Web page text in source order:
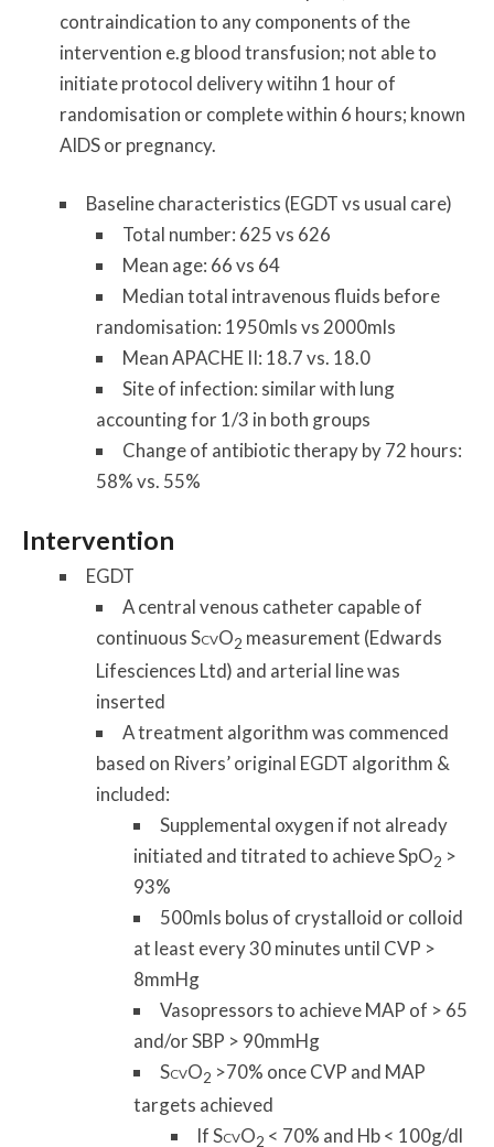
contraindication to any components of the
intervention e.g blood transfusion; not able to
initiate protocol delivery witihn 1 hour of
randomisation or complete within 6 hours; known
AIDS or pregnancy.
Baseline characteristics (EGDT vs usual care)
Total number: 625 vs 626
Mean age: 66 vs 64
Median total intravenous fluids before
randomisation: 1950mls vs 2000mls
Mean APACHE II: 18.7 vs. 18.0
Site of infection: similar with lung
accounting for 1/3 in both groups
Change of antibiotic therapy by 72 hours:
58% vs. 55%
Intervention
EGDT
A central venous catheter capable of
continuous SCVO2 measurement (Edwards
Lifesciences Ltd) and arterial line was
inserted
A treatment algorithm was commenced
based on Rivers’ original EGDT algorithm &
included:
Supplemental oxygen if not already
initiated and titrated to achieve SpO2 >
93%
500mls bolus of crystalloid or colloid
at least every 30 minutes until CVP >
8mmHg
Vasopressors to achieve MAP of > 65
and/or SBP > 90mmHg
SCVO2 >70% once CVP and MAP
targets achieved
If SCVO2 < 70% and Hb < 100g/dl